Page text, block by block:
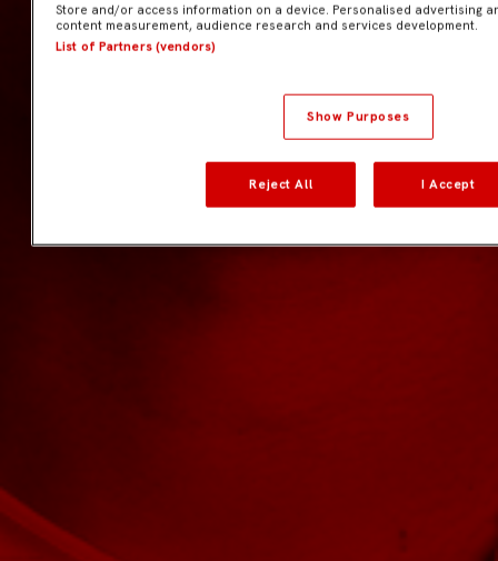
Store and/or access information on a device. Personalised advertising
content measurement, audience research and services development.
List of Partners (vendors)
Show Purposes
Reject All I Accept